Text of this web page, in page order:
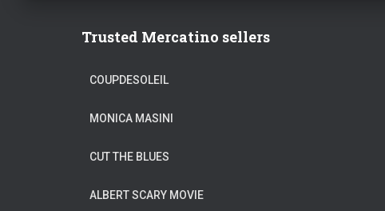
Trusted Mercatino sellers
COUPDESOLEIL
MONICA MASINI
CUT THE BLUES
ALBERT SCARY MOVIE